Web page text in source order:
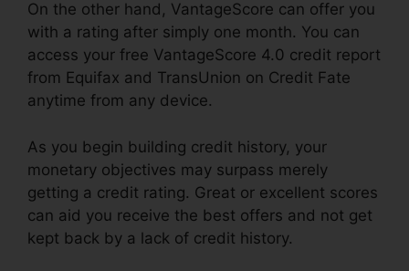
On the other hand, VantageScore can offer you
with a rating after simply one month. You can
access your free VantageScore 4.0 credit report
from Equifax and TransUnion on Credit Fate
anytime from any device.
As you begin building credit history, your
monetary objectives may surpass merely
getting a credit rating. Great or excellent scores
can aid you receive the best offers and not get
kept back by a lack of credit history.